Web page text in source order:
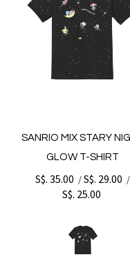
SANRIO MIX STARY
GLOW T-SHIRT
S$. 35.00 /S$. 29.00 /
S$. 25.00